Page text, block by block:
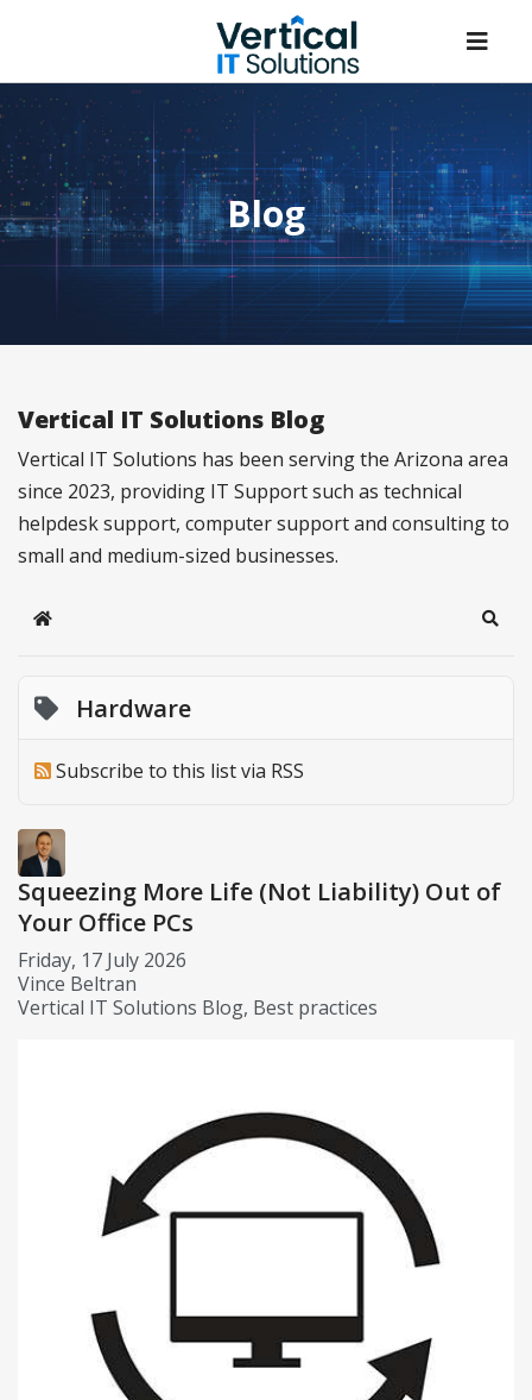
Blog
Vertical IT Solutions Blog
Vertical IT Solutions has been serving the Arizona area
since 2023, providing IT Support such as technical
helpdesk support, computer support and consulting to
small and medium-sized businesses.
Home
Hardware
Subscribe to this list via RSS
Squeezing More Life (Not Liability) Out of
Your Office PCs
Friday, 17 July 2026
Vince Beltran
Vertical IT Solutions Blog Best practices